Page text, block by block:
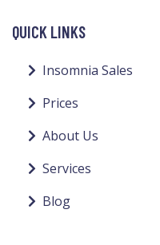
QUICK LINKS
Insomnia Sales
Prices
About Us
Services
Blog